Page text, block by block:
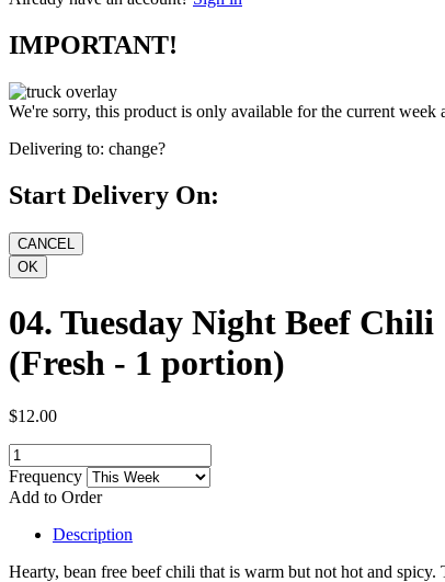
IMPORTANT!
We're sorry, this product is only available for the current
Delivering to: change?
Start Delivery On:
04. Tuesday Night Beef Chili
(Fresh - 1 portion)
$12.00
Frequency
Add to Order
Description
Hearty, bean free beef chili that is warm but not hot and spicy.